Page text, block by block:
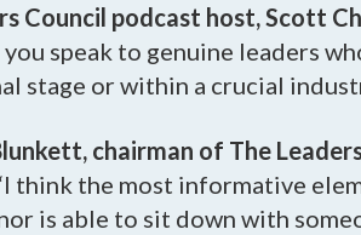
Council podcast host, Scott
speak to genuine leaders
stage or within a crucial
chairman of The
think the most informative
is able to sit down with